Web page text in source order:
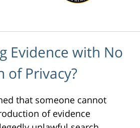
Evidence with No
of Privacy?
that someone cannot
of evidence